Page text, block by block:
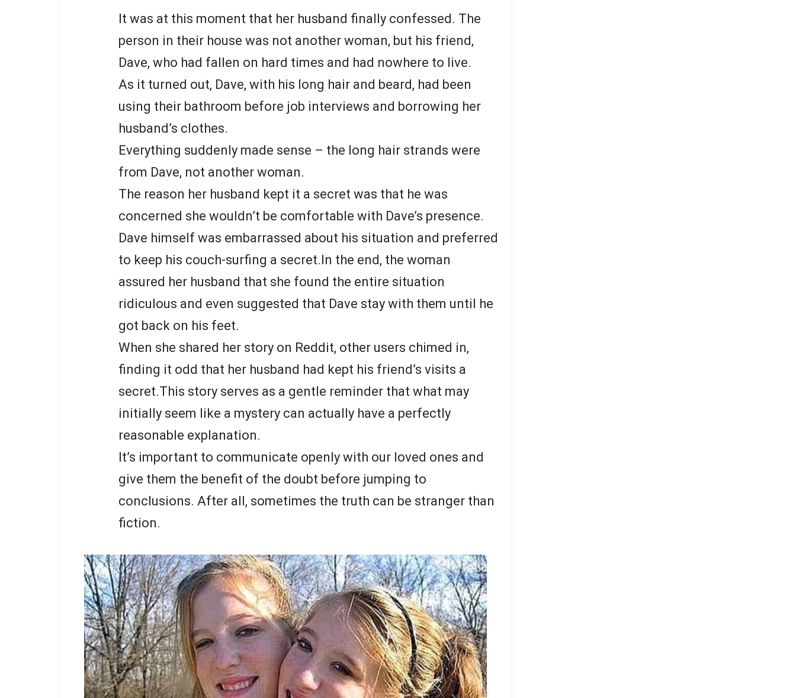
It was at this moment that her husband finally confessed. The
person in their house was not another woman, but his friend,
Dave, who had fallen on hard times and had nowhere to live.
As it turned out, Dave, with his long hair and beard, had been
using their bathroom before job interviews and borrowing her
husband’s clothes.
Everything suddenly made sense – the long hair strands were
from Dave, not another woman.
The reason her husband kept it a secret was that he was
concerned she wouldn’t be comfortable with Dave’s presence.
Dave himself was embarrassed about his situation and preferred
to keep his couch-surfing a secret.In the end, the woman
assured her husband that she found the entire situation
ridiculous and even suggested that Dave stay with them until he
got back on his feet.
When she shared her story on Reddit, other users chimed in,
finding it odd that her husband had kept his friend’s visits a
secret.This story serves as a gentle reminder that what may
initially seem like a mystery can actually have a perfectly
reasonable explanation.
It’s important to communicate openly with our loved ones and
give them the benefit of the doubt before jumping to
conclusions. After all, sometimes the truth can be stranger than
fiction.